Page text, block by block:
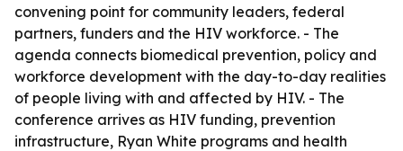
convening point for community leaders, federal
partners, funders and the HIV workforce. - The
agenda connects biomedical prevention, policy and
workforce development with the day-to-day realities
of people living with and affected by HIV. - The
conference arrives as HIV funding, prevention
infrastructure, Ryan White programs and health